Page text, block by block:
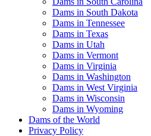
Dams in South Dakota
Dams in Tennessee
Dams in Texas
Dams in Utah
Dams in Vermont
Dams in Virginia
Dams in Washington
Dams in West Virginia
Dams in Wisconsin
Dams in Wyoming
Dams of the World
Privacy Policy